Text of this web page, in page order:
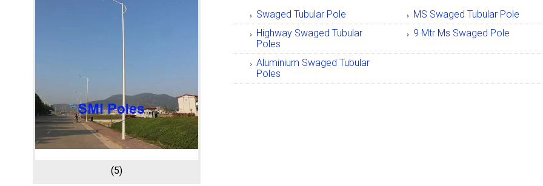
(5)
Swaged Tubular Pole
MS Swaged Tubular Pole
Highway Swaged Tubular
Poles
9 Mtr Ms Swaged Pole
Aluminium Swaged Tubular
Poles